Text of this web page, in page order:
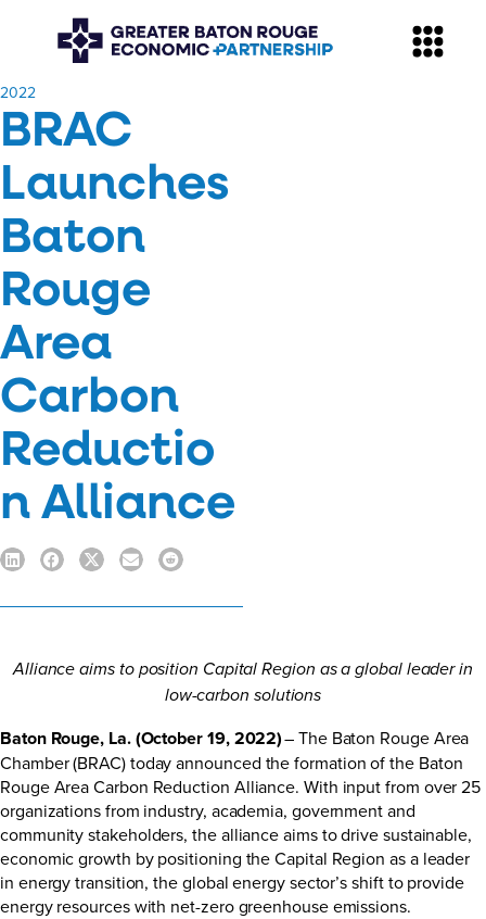
​2022
BRAC
Launches
Baton
Rouge
Area
Carbon
Reductio
n Alliance
Alliance aims to position Capital Region as a global leader in
low-carbon solutions
Baton Rouge, La. (October 19, 2022)– The Baton Rouge Area
Chamber (BRAC) today announced the formation of the Baton
Rouge Area Carbon Reduction Alliance. With input from over 25
organizations from industry, academia, government and
community stakeholders, the alliance aims to drive sustainable,
economic growth by positioning the Capital Region as a leader
in energy transition, the global energy sector’s shift to provide
energy resources with net-zero greenhouse emissions.